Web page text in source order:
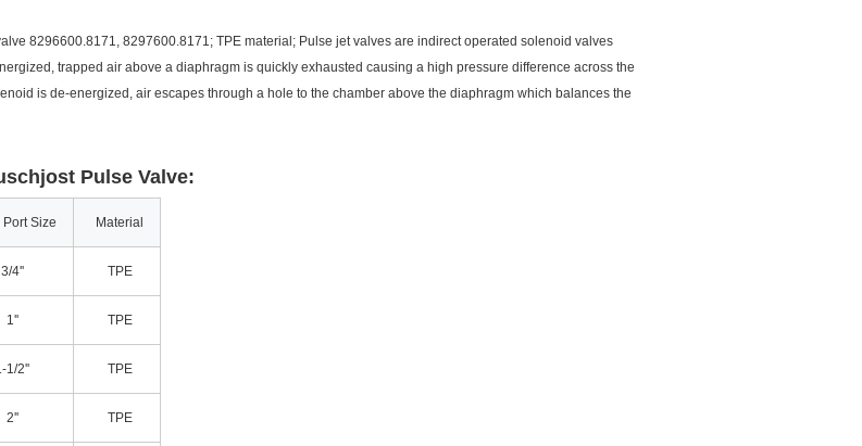
8296600.8171, 8297600.8171; TPE material; Pulse jet valves are indirect operated solenoid valves
trapped air above a diaphragm is quickly exhausted causing a high pressure difference across the
is de-energized, air escapes through a hole to the chamber above the diaphragm which balances the
Pulse Valve:
Port Size Material
3/4'' TPE
1'' TPE
1/2'' TPE
2'' TPE